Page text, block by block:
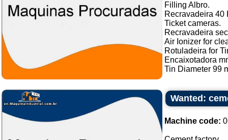
Filling Albro.
Recravadeira 40
Ticket cameras.
Recravadeira
Air Ionizer for
Rotuladeira for
Encaixotadora
Tin Diameter 99
Wanted:
Machine code: